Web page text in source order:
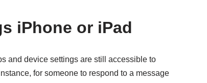
iPhone or iPad
and device settings are still accessible to
for someone to respond to a message